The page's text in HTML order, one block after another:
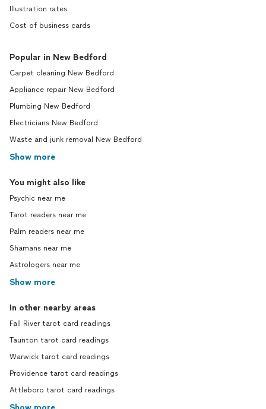
Illustration rates
Cost of business cards
Popular in New Bedford
Carpet cleaning New Bedford
Appliance repair New Bedford
Plumbing New Bedford
Electricians New Bedford
Waste and junk removal New Bedford
Show more
You might also like
Psychic near me
Tarot readers near me
Palm readers near me
Shamans near me
Astrologers near me
Show more
In other nearby areas
Fall River tarot card readings
Taunton tarot card readings
Warwick tarot card readings
Providence tarot card readings
Attleboro tarot card readings